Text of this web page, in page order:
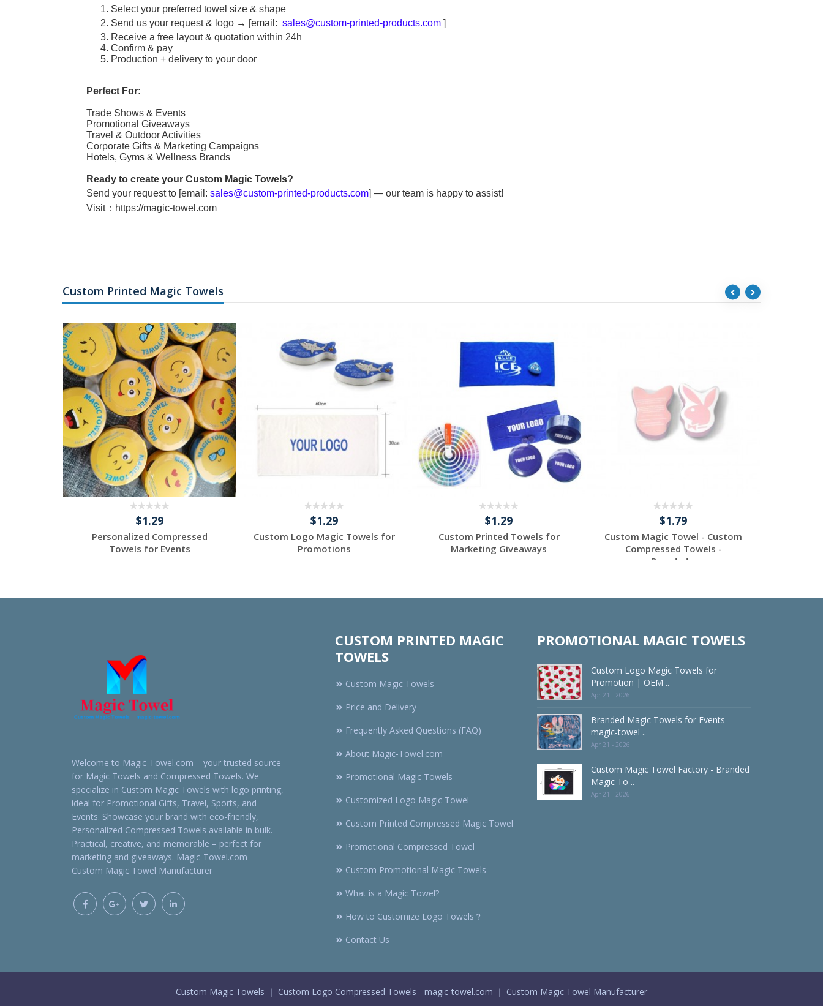
Select your preferred towel size & shape
Send us your request & logo → [email: sales@custom-printed-products.com ]
Receive a free layout & quotation within 24h
Confirm & pay
Production + delivery to your door
Perfect For:
Trade Shows & Events
Promotional Giveaways
Travel & Outdoor Activities
Corporate Gifts & Marketing Campaigns
Hotels, Gyms & Wellness Brands
Ready to create yourCustom Magic Towels?
Send your request to [email:sales@custom-printed-products.com] — our team is happy to assist!
Visit： https://magic-towel.com
Custom Printed Magic Towels
$1.29
Personalized Compressed
Towels for Events
$1.29
Custom Logo Magic Towels for
Promotions
$1.29
Custom Printed Towels for
Marketing Giveaways
$1.79
Custom Magic Towel - Custom
Compressed Towels -
Branded...
Welcome to Magic-Towel.com – your trusted source
for Magic Towels and Compressed Towels. We
specialize in Custom Magic Towels with logo printing,
ideal for Promotional Gifts, Travel, Sports, and
Events. Showcase your brand with eco-friendly,
Personalized Compressed Towels available in bulk.
Practical, creative, and memorable – perfect for
marketing and giveaways. Magic-Towel.com -
Custom Magic Towel Manufacturer
CUSTOM PRINTED MAGIC
TOWELS
Custom Magic Towels
Price and Delivery
Frequently Asked Questions (FAQ)
About Magic-Towel.com
Promotional Magic Towels
Customized Logo Magic Towel
Custom Printed Compressed Magic Towel
Promotional Compressed Towel
Custom Promotional Magic Towels
What is a Magic Towel?
How to Customize Logo Towels？
Contact Us
PROMOTIONAL MAGIC TOWELS
Custom Logo Magic Towels for
Promotion | OEM ..
Apr 21 - 2026
Branded Magic Towels for Events -
magic-towel ..
Apr 21 - 2026
Custom Magic Towel Factory - Branded
Magic To ..
Apr 21 - 2026
Custom Magic Towels ｜ Custom Logo Compressed Towels - magic-towel.com ｜ Custom Magic Towel Manufacturer